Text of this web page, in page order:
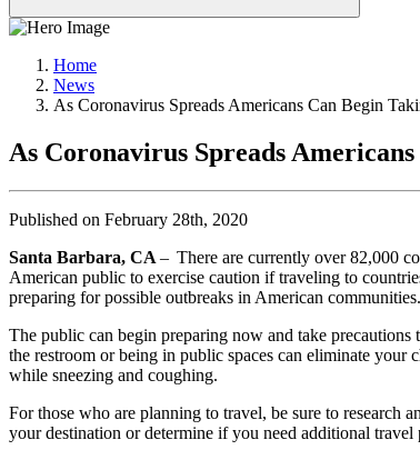
Home
News
As Coronavirus Spreads Americans Can Begin
As Coronavirus Spreads
Published on February 28th, 2020
Santa Barbara, CA – There are currently over 82,000
American public to exercise caution if traveling to
preparing for possible outbreaks in American communities.
The public can begin preparing now and take precautions
the restroom or being in public spaces can eliminate
while sneezing and coughing.
For those who are planning to travel, be sure to research
your destination or determine if you need additional